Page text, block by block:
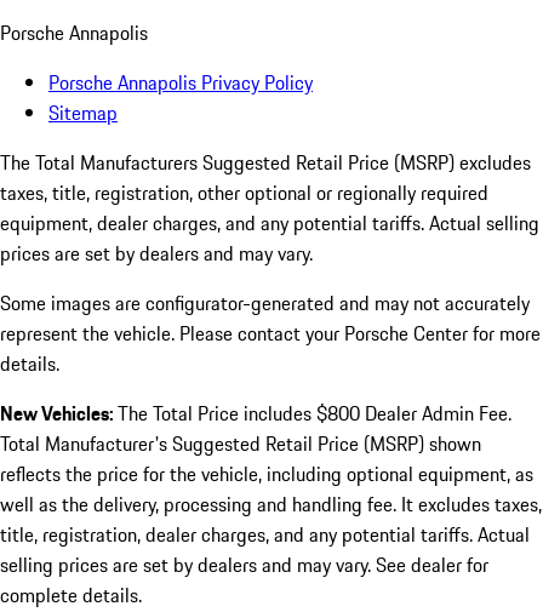
Porsche Annapolis
Porsche Annapolis Privacy Policy
Sitemap
The Total Manufacturers Suggested Retail Price (MSRP) excludes
taxes, title, registration, other optional or regionally required
equipment, dealer charges, and any potential tariffs. Actual selling
prices are set by dealers and may vary.
Some images are configurator-generated and may not accurately
represent the vehicle. Please contact your Porsche Center for more
details.
New Vehicles:The Total Price includes $800 Dealer Admin Fee.
Total Manufacturer's Suggested Retail Price (MSRP) shown
reflects the price for the vehicle, including optional equipment, as
well as the delivery, processing and handling fee. It excludes taxes,
title, registration, dealer charges, and any potential tariffs. Actual
selling prices are set by dealers and may vary. See dealer for
complete details.